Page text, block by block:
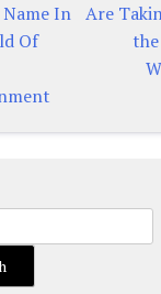
In
Of
Are